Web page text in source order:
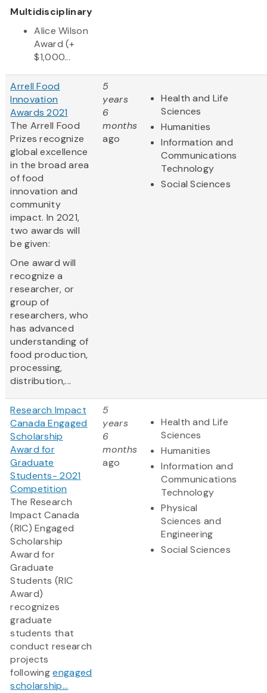
Multidisciplinary
Alice Wilson
Award (+
$1,000...
Arrell Food
Innovation
Awards 2021
The Arrell Food
Prizes recognize
global excellence
in the broad area
of food
innovation and
community
impact. In 2021,
two awards will
be given:
One award will
recognize a
researcher, or
group of
researchers, who
has advanced
understanding of
food production,
processing,
distribution,...
5
years
6
months
ago
Health and Life
Sciences
Humanities
Information and
Communications
Technology
Social Sciences
Research Impact
Canada Engaged
Scholarship
Award for
Graduate
Students- 2021
Competition
The Research
Impact Canada
(RIC) Engaged
Scholarship
Award for
Graduate
Students (RIC
Award)
recognizes
graduate
students that
conduct research
projects
followingengaged
scholarship...
5
years
6
months
ago
Health and Life
Sciences
Humanities
Information and
Communications
Technology
Physical
Sciences and
Engineering
Social Sciences